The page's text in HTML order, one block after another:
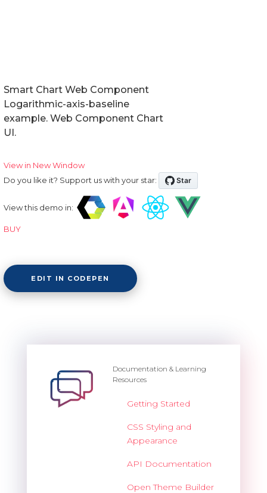
Smart Chart Web Component
Logarithmic-axis-baseline
example. Web Component Chart
UI.
View in New Window
Do you like it? Support us with your star:
View this demo in:
BUY
EDIT IN CODEPEN
Documentation & Learning
Resources
Getting Started
CSS Styling and
Appearance
API Documentation
Open Theme Builder